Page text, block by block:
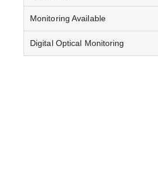
Monitoring Available
Digital Optical Monitoring